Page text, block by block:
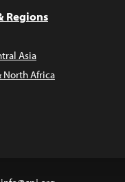
Regions
Asia
North Africa